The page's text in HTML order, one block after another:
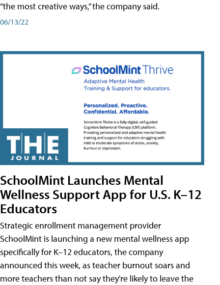
“the most creative ways,” the company said.
06/13/22
SchoolMint Launches Mental
Wellness Support App for U.S. K–12
Educators
Strategic enrollment management provider
SchoolMint is launching a new mental wellness app
specifically for K–12 educators, the company
announced this week, as teacher burnout soars and
more teachers than not say they're likely to leave the